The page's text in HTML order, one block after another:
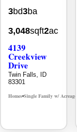
3bd3ba
3,048sqft2ac
4139
Creekview
Drive
Twin Falls, ID
83301
Homes•Single Family w/ Acreage